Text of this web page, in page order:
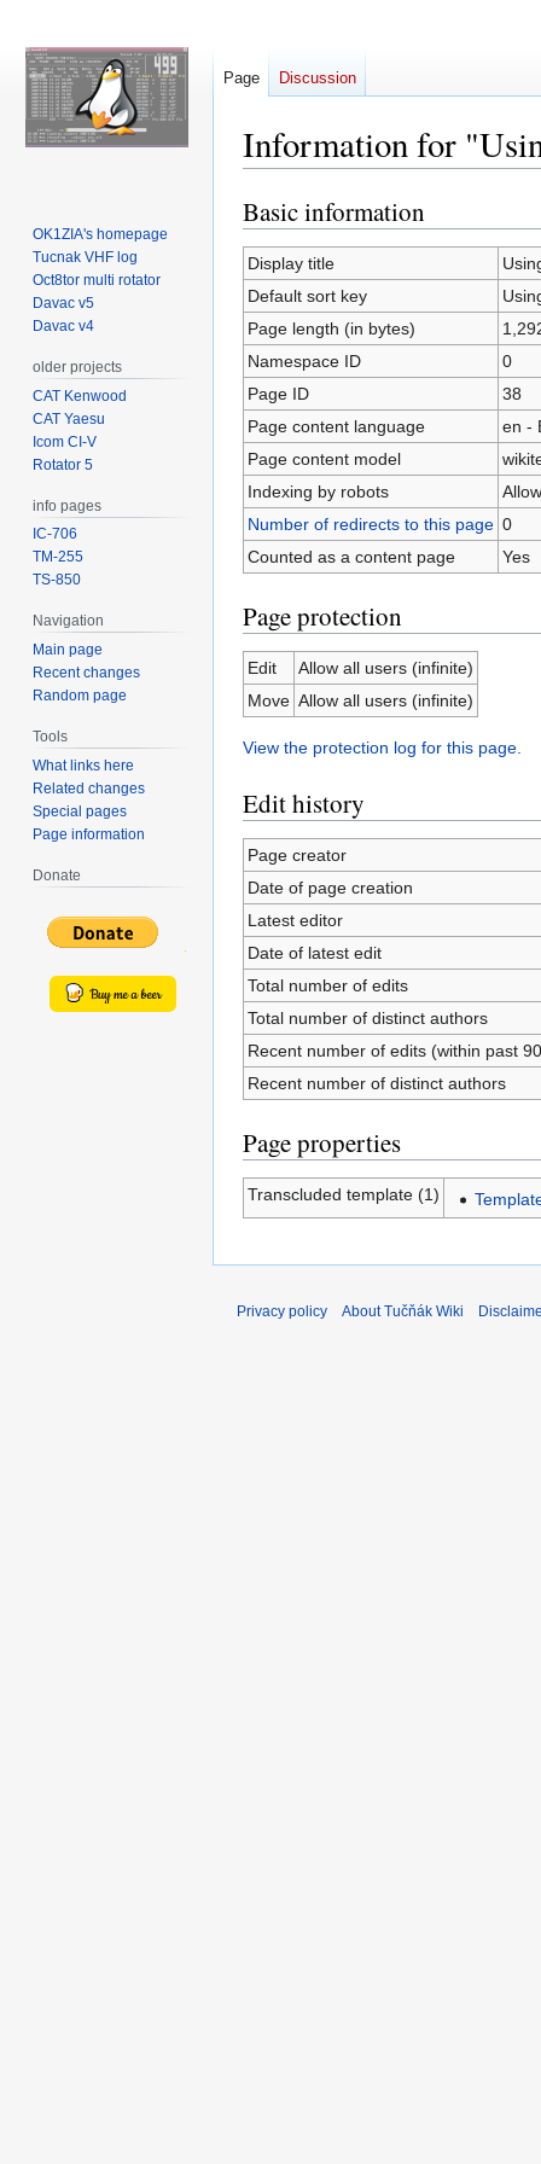
Information for
Jump
to
navigation
Jump
to
search
Basic information
Display title
Default sort key
Page length (in bytes)
Namespace ID
0
Page ID
38
Page content language
en -
Page content model
Indexing by robots
Number of redirects to this page 0
Counted as a content page
Yes
Page protection
Edit
Allow all users (infinite)
Move Allow all users (infinite)
View the protection log for this page.
Edit history
Page creator
Date of page creation
Latest editor
Date of latest edit
Total number of edits
Total number of distinct authors
Recent number of edits (within past
Recent number of distinct authors
Page properties
Transcluded template (1)
Page Discussion
OK1ZIA's homepage
Tucnak VHF log
Oct8tor multi rotator
Davac v5
Davac v4
older projects
CAT Kenwood
CAT Yaesu
Icom CI-V
Rotator 5
info pages
IC-706
TM-255
TS-850
Navigation
Main page
Recent changes
Random page
Tools
What links here
Related changes
Special pages
Page information
Donate
Privacy policy About Tučňák Wiki